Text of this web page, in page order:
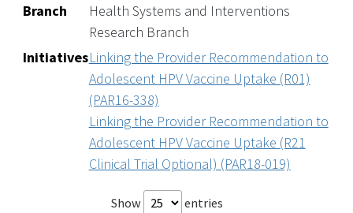
Branch
Health Systems and Interventions
Research Branch
InitiativesLinking the Provider Recommendation to
Adolescent HPV Vaccine Uptake (R01)
(PAR16-338)
Linking the Provider Recommendation to
Adolescent HPV Vaccine Uptake (R21
Clinical Trial Optional) (PAR18-019)
Show entries